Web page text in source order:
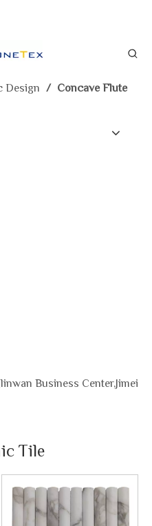
Design / Concave Flute
Business Center,Jimei
Tile